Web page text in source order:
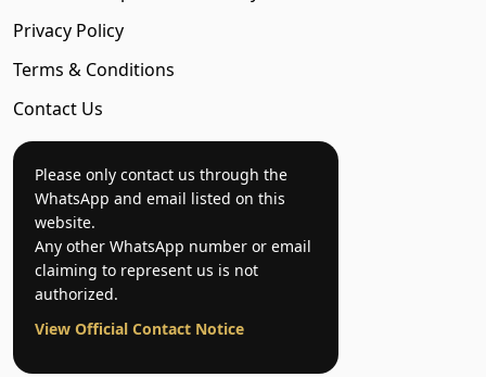
Privacy Policy
Terms & Conditions
Contact Us
Please only contact us through the
WhatsApp and email listed on this
website.
Any other WhatsApp number or email
claiming to represent us is not
authorized.
View Official Contact Notice